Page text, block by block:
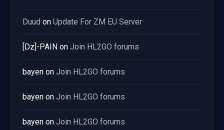
Duud on Update For ZM EU Server
[Dz]-PAIN on Join HL2GO forums
bayen on Join HL2GO forums
bayen on Join HL2GO forums
bayen on Join HL2GO forums